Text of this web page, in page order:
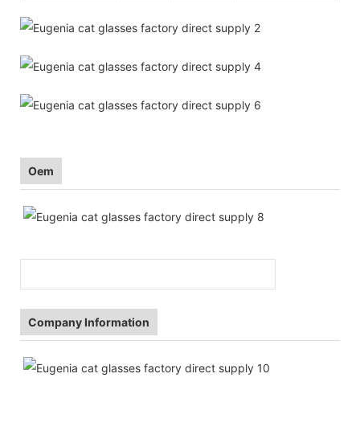
Oem
Company Information